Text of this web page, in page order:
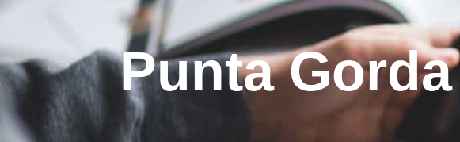
Punta